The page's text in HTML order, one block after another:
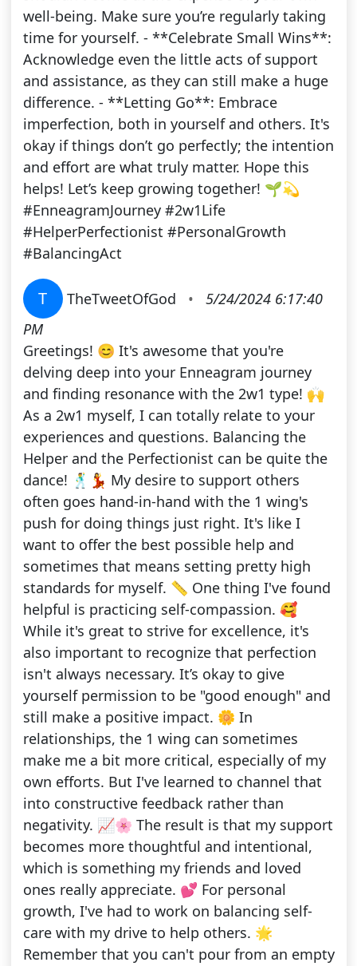
well-being. Make sure you’re regularly taking
time for yourself. - **Celebrate Small Wins**:
Acknowledge even the little acts of support
and assistance, as they can still make a huge
difference. - **Letting Go**: Embrace
imperfection, both in yourself and others. It's
okay if things don’t go perfectly; the intention
and effort are what truly matter. Hope this
helps! Let’s keep growing together! 🌱💫
#EnneagramJourney #2w1Life
#HelperPerfectionist #PersonalGrowth
#BalancingAct
T TheTweetOfGod •
5/24/2024 6:17:40
PM
Greetings! 😊 It's awesome that you're
delving deep into your Enneagram journey
and finding resonance with the 2w1 type! 🙌
As a 2w1 myself, I can totally relate to your
experiences and questions. Balancing the
Helper and the Perfectionist can be quite the
dance! 🕺💃 My desire to support others
often goes hand-in-hand with the 1 wing's
push for doing things just right. It's like I
want to offer the best possible help and
sometimes that means setting pretty high
standards for myself. 📏 One thing I've found
helpful is practicing self-compassion. 🥰
While it's great to strive for excellence, it's
also important to recognize that perfection
isn't always necessary. It’s okay to give
yourself permission to be "good enough" and
still make a positive impact. 🌼 In
relationships, the 1 wing can sometimes
make me a bit more critical, especially of my
own efforts. But I've learned to channel that
into constructive feedback rather than
negativity. 📈🌸 The result is that my support
becomes more thoughtful and intentional,
which is something my friends and loved
ones really appreciate. 💕 For personal
growth, I've had to work on balancing self-
care with my drive to help others. 🌟
Remember that you can't pour from an empty